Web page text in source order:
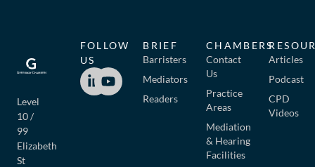
Level
10 /
99
Elizabeth
St
BRIEF
Barristers
Mediators
Readers
CHAMBERS
Contact
Us
Practice
Areas
Mediation
& Hearing
Facilities
Articles
Podcast
CPD
Videos
FOLLOW
US